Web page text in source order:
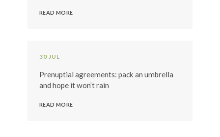
READ MORE
30 JUL
Prenuptial agreements: pack an umbrella
and hope it won’t rain
READ MORE